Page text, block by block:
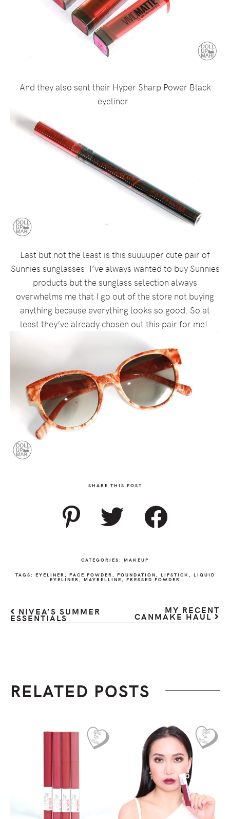
And they also sent their Hyper Sharp Power Black
eyeliner.
Last but not the least is this suuuuper cute pair of
Sunnies sunglasses! I’ve always wanted to buy Sunnies
products but the sunglass selection always
overwhelms me that I go out of the store not buying
anything because everything looks so good. So at
least they’ve already chosen out this pair for me!
SHARE THIS POST
CATEGORIES: MAKEUP
TAGS: EYELINER FACE POWDER FOUNDATION LIPSTICK LIQUID
EYELINER MAYBELLINE PRESSED POWDER
NIVEA’S SUMMER
ESSENTIALS
MY RECENT
CANMAKE HAUL
RELATED POSTS